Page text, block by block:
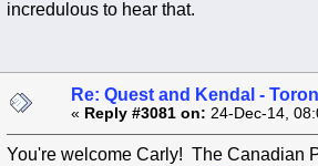
incredulous to hear that.
Re: Quest and Kendal -
« Reply #3081 on: 24-Dec-14,
You're welcome Carly! The Canadian